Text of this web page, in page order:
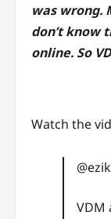
was wrong.
don’t know
online. So
Watch the
VDM